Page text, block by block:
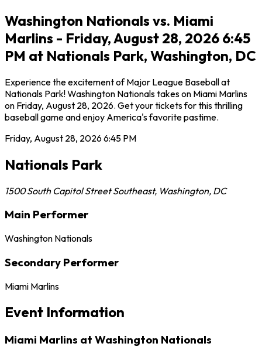
Washington Nationals vs. Miami
Marlins - Friday, August 28, 2026 6:45
PM at Nationals Park, Washington, DC
Experience the excitement of Major League Baseball at
Nationals Park! Washington Nationals takes on Miami Marlins
on Friday, August 28, 2026. Get your tickets for this thrilling
baseball game and enjoy America's favorite pastime.
Friday, August 28, 20266:45 PM
Nationals Park
1500 South Capitol Street Southeast, Washington, DC
Main Performer
Washington Nationals
Secondary Performer
Miami Marlins
Event Information
Miami Marlins at Washington Nationals